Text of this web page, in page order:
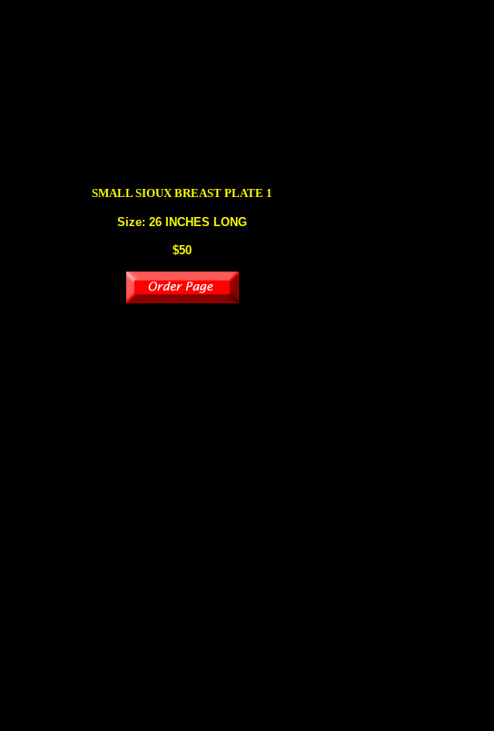
SMALL SIOUX BREAST PLATE 1
Size: 26 INCHES LONG
$50